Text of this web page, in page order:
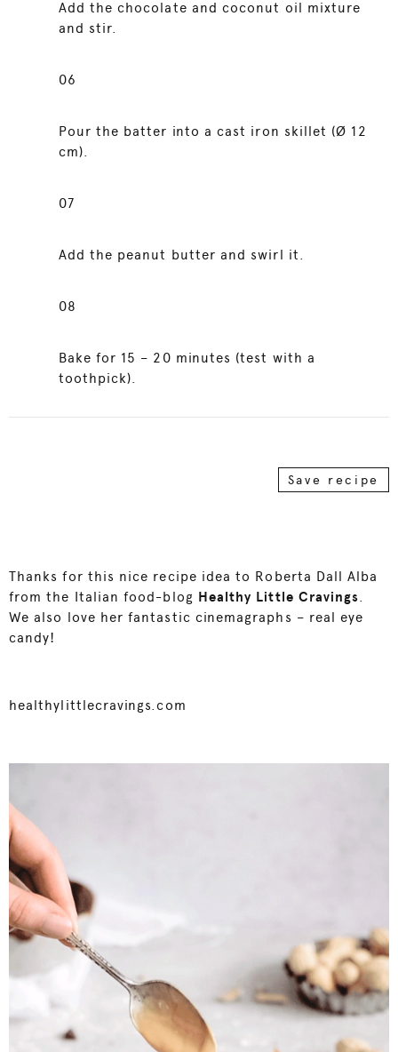
Add the chocolate and coconut oil mixture
and stir.
06
Pour the batter into a cast iron skillet (Ø 12
cm).
07
Add the peanut butter and swirl it.
08
Bake for 15 – 20 minutes (test with a
toothpick).
Save recipe
Thanks for this nice recipe idea to Roberta Dall Alba
from the Italian food-blog Healthy Little Cravings.
We also love her fantastic cinemagraphs – real eye
candy!
healthylittlecravings.com